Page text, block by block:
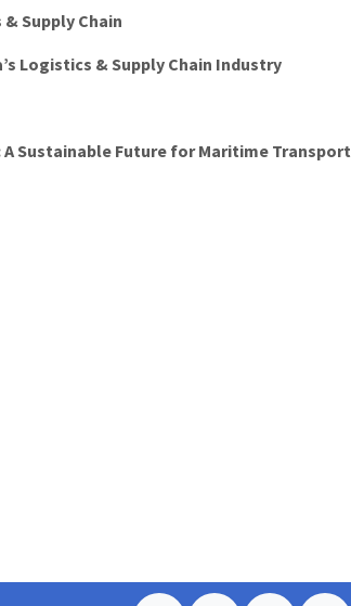
Supply Chain
Logistics & Supply Chain Industry
A Sustainable Future for Maritime Transport